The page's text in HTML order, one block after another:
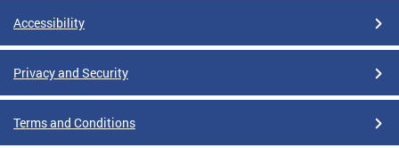
Accessibility
Privacy and Security
Terms and Conditions